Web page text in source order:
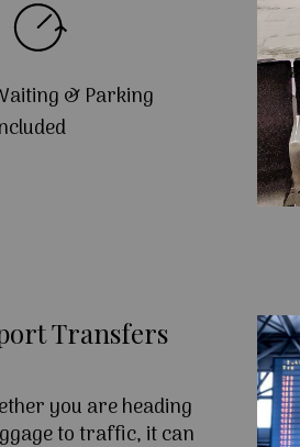
& Parking
Transfers
you are heading
to traffic, it can